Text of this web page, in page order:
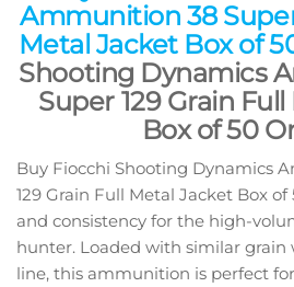
Ammunition 38
Metal Jacket Box of
Shooting Dynamics
Super 129 Grain
Box of 50
Buy Fiocchi Shooting Dynamics
129 Grain Full Metal Jacket Box
and consistency for the high-
hunter. Loaded with similar grain
line, this ammunition is perfect